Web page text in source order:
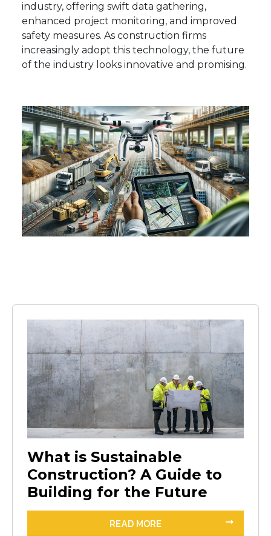
industry, offering swift data gathering,
enhanced project monitoring, and improved
safety measures. As construction firms
increasingly adopt this technology, the future
of the industry looks innovative and promising.
What is Sustainable
Construction? A Guide to
Building for the Future
READ MORE